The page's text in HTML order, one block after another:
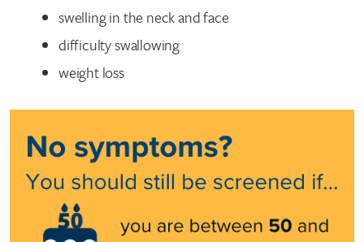
swelling in the neck and face
difficulty swallowing
weight loss